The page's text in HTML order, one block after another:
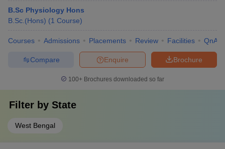
B.Sc Physiology Hons
B.Sc.(Hons) (1 Course)
Courses Admissions Placements Review Facilities QnA
Brochure
Enquire
Compare
100+ Brochures downloaded so far
Filter by State
West Bengal